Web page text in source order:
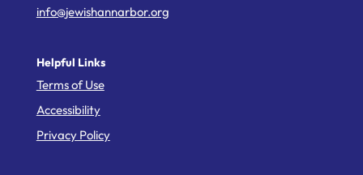
info@jewishannarbor.org
Helpful Links
Terms of Use
Accessibility
Privacy Policy